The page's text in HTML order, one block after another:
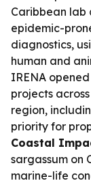
Caribbean
epidemic-
diagnostics,
human and
IRENA
projects
region,
priority for
Coastal
sargassum on
marine-life